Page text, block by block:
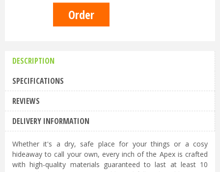
DESCRIPTION
SPECIFICATIONS
REVIEWS
DELIVERY INFORMATION
Whether it's a dry, safe place for your things or a cosy
hideaway to call your own, every inch of the Apex is crafted
with high-quality materials guaranteed to last at least 10